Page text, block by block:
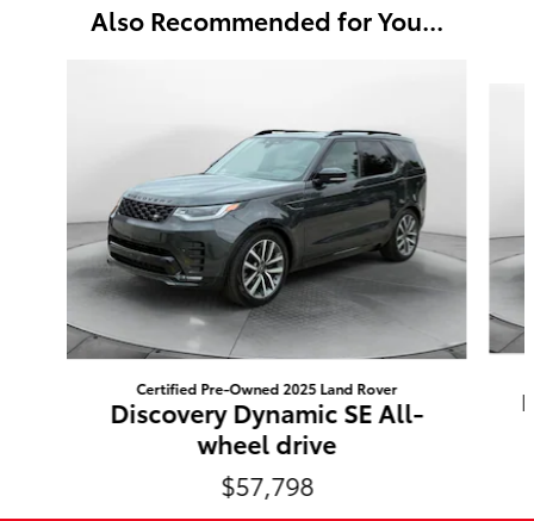
Also Recommended for You...
Certified Pre-Owned 2025 Land Rover
Discovery Dynamic SE All-
wheel drive
$57,798